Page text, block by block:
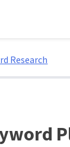
Research